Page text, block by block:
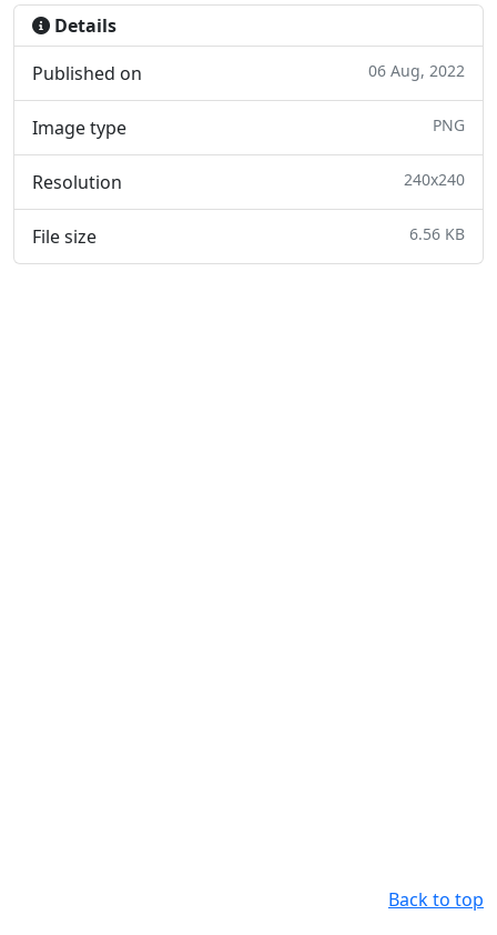
Details
Published on
06 Aug, 2022
Image type PNG
Resolution 240x240
File size 6.56 KB
Back to top